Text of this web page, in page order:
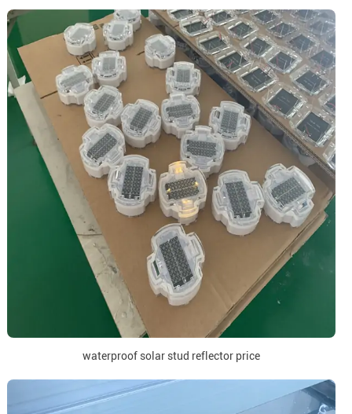
waterproof solar stud reflector price